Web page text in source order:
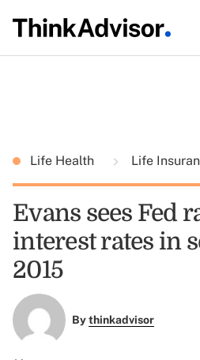
Life Health Life
Evans sees Fed
interest rates in
2015
Bythinkadvisor